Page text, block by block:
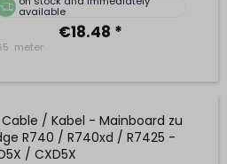
available
€18.48 *
meter
Cable / Kabel - Mainboard zu
R740 / R740xd / R7425 -
/ CXD5X